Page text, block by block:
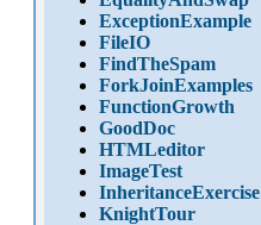
ExceptionExample
FileIO
FindTheSpam
ForkJoinExamples
FunctionGrowth
GoodDoc
HTMLeditor
ImageTest
InheritanceExercise
KnightTour